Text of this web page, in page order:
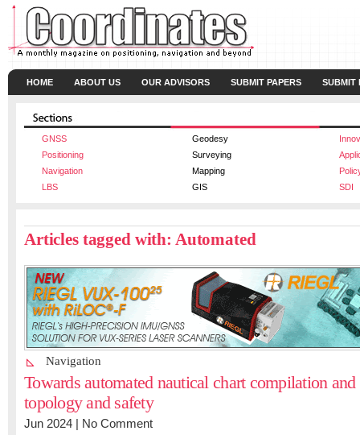
HOME ABOUT US OUR ADVISORS SUBMIT PAPERS SUBMIT
GNSS Geodesy
Positioning
Surveying
Navigation
Mapping
LBS
GIS SDI
Articles tagged with: Automated
Navigation
Towards automated nautical chart compilation
topology and safety
Jun 2024 | No Comment